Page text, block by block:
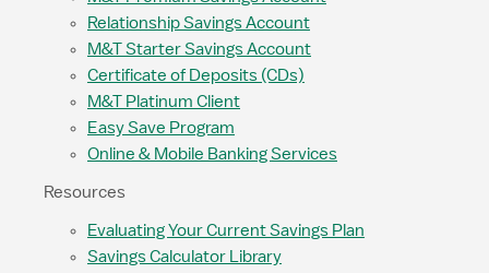
Relationship Savings Account
M&T Starter Savings Account
Certificate of Deposits (CDs)
M&T Platinum Client
Easy Save Program
Online & Mobile Banking Services
Resources
Evaluating Your Current Savings Plan
Savings Calculator Library